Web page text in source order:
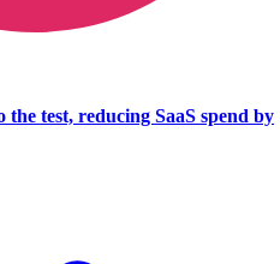
the test, reducing SaaS spend by